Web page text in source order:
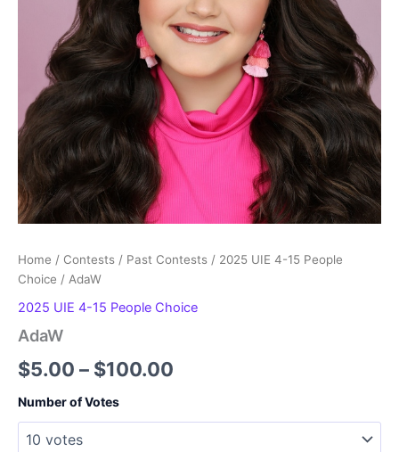
Home / Contests / Past Contests / 2025 UIE 4-15 People
Choice / AdaW
2025 UIE 4-15 People Choice
AdaW
$5.00 – $100.00
Number of Votes